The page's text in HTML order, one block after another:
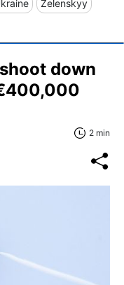
Zelenskyy
down
2 min